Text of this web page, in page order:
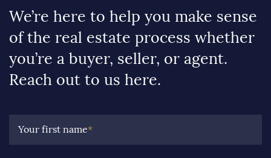
We’re here to help you make sense
of the real estate process whether
you’re a buyer, seller, or agent.
Reach out to us here.
Your first name*